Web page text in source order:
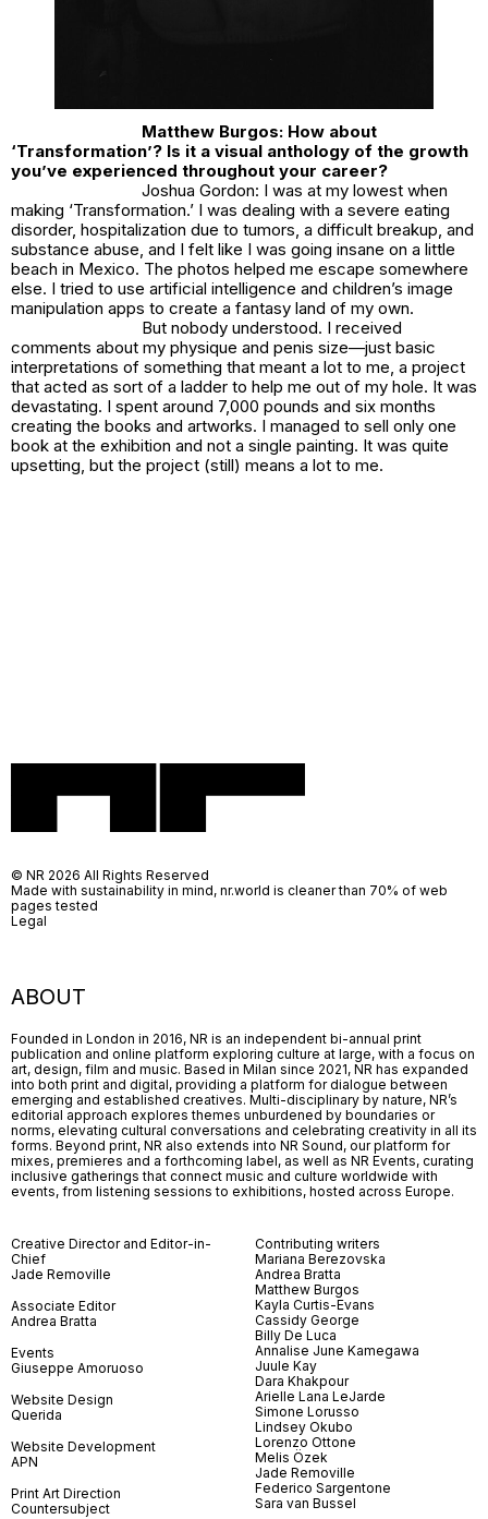
Matthew Burgos: How about
‘Transformation’? Is it a visual anthology of the growth
you’ve experienced throughout your career?
Joshua Gordon: I was at my lowest when
making ‘Transformation.’ I was dealing with a severe eating
disorder, hospitalization due to tumors, a difficult breakup, and
substance abuse, and I felt like I was going insane on a little
beach in Mexico. The photos helped me escape somewhere
else. I tried to use artificial intelligence and children’s image
manipulation apps to create a fantasy land of my own.
But nobody understood. I received
comments about my physique and penis size—just basic
interpretations of something that meant a lot to me, a project
that acted as sort of a ladder to help me out of my hole. It was
devastating. I spent around 7,000 pounds and six months
creating the books and artworks. I managed to sell only one
book at the exhibition and not a single painting. It was quite
upsetting, but the project (still) means a lot to me.
ABOUT
Founded in London in 2016, NR is an independent bi-annual print
publication and online platform exploring culture at large, with a focus on
art, design, film and music. Based in Milan since 2021, NR has expanded
into both print and digital, providing a platform for dialogue between
emerging and established creatives. Multi-disciplinary by nature, NR’s
editorial approach explores themes unburdened by boundaries or
norms, elevating cultural conversations and celebrating creativity in all its
forms. Beyond print, NR also extends into NR Sound, our platform for
mixes, premieres and a forthcoming label, as well as NR Events, curating
inclusive gatherings that connect music and culture worldwide with
events, from listening sessions to exhibitions, hosted across Europe.
Creative Director and Editor-in-
Chief
Jade Removille
Associate Editor
Andrea Bratta
Events
Giuseppe Amoruoso
Website Design
Querida
Website Development
APN
Print Art Direction
Countersubject
Contributing writers
Mariana Berezovska
Andrea Bratta
Matthew Burgos
Kayla Curtis-Evans
Cassidy George
Billy De Luca
Annalise June Kamegawa
Juule Kay
Dara Khakpour
Arielle Lana LeJarde
Simone Lorusso
Lindsey Okubo
Lorenzo Ottone
Melis Özek
Jade Removille
Federico Sargentone
Sara van Bussel
© NR 2026 All Rights Reserved
Made with sustainability in mind, nr.world is cleaner than 70% of web
pages tested
Legal